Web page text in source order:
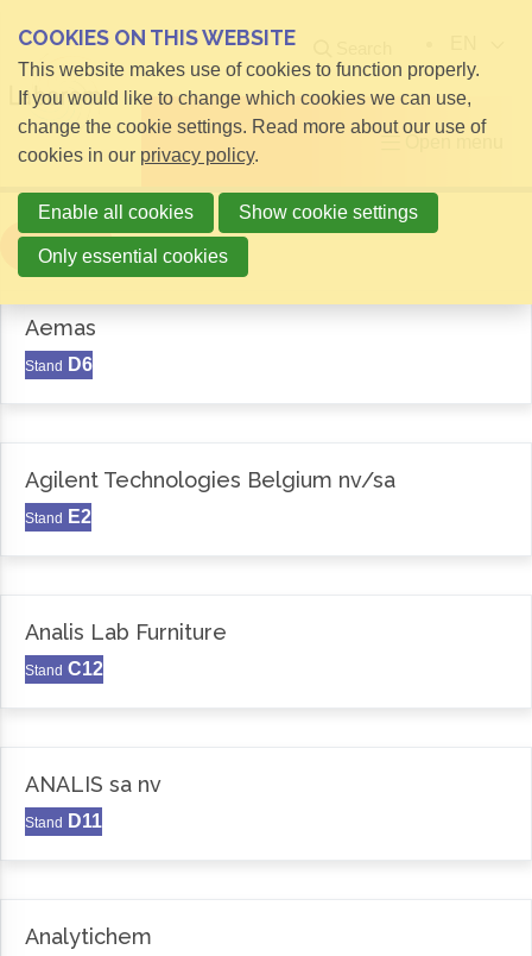
Filter
Aemas
Stand D6
Agilent Technologies Belgium nv/sa
Stand E2
Analis Lab Furniture
Stand C12
ANALIS sa nv
Stand D11
Analytichem
COOKIES ON THIS WEBSITE
This website makes use of cookies to function properly.
If you would like to change which cookies we can use,
change the cookie settings. Read more about our use of
cookies in our privacy policy.
Enable all cookies Show cookie settings
Only essential cookies